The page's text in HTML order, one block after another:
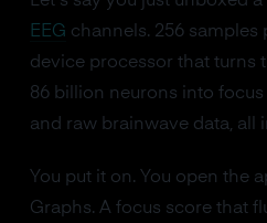
EEG channels. 256 samples
device processor that turns
86 billion neurons into focus
and raw brainwave data, all
You put it on. You open the
Graphs. A focus score that